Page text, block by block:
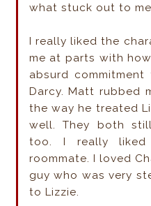
what stuck out to me.
I really liked the
me at parts with
absurd commitment
Darcy. Matt rubbed
the way he treated
well. They both
too. I really liked
roommate. I loved
guy who was very
to Lizzie.